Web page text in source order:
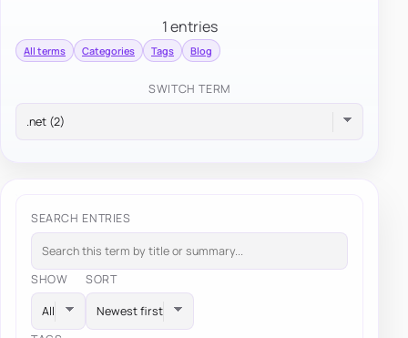
1 entries
All terms Categories Tags Blog
SWITCH TERM
SEARCH ENTRIES
SHOW SORT